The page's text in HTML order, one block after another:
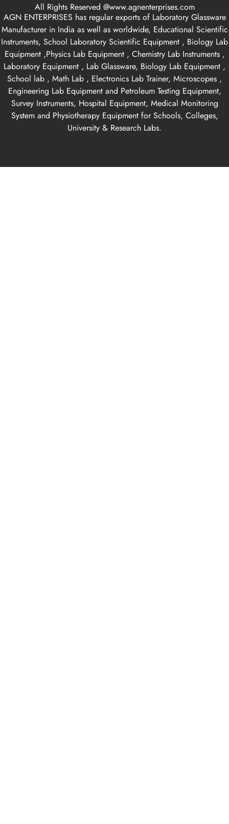
All Rights Reserved @www.agnenterprises.com
AGN ENTERPRISES has regular exports of Laboratory Glassware
Manufacturer in India as well as worldwide, Educational Scientific
Instruments, School Laboratory Scientific Equipment , Biology Lab
Equipment ,Physics Lab Equipment , Chemistry Lab Instruments ,
Laboratory Equipment , Lab Glassware, Biology Lab Equipment ,
School lab , Math Lab , Electronics Lab Trainer, Microscopes ,
Engineering Lab Equipment and Petroleum Testing Equipment,
Survey Instruments, Hospital Equipment, Medical Monitoring
System and Physiotherapy Equipment for Schools, Colleges,
University & Research Labs.